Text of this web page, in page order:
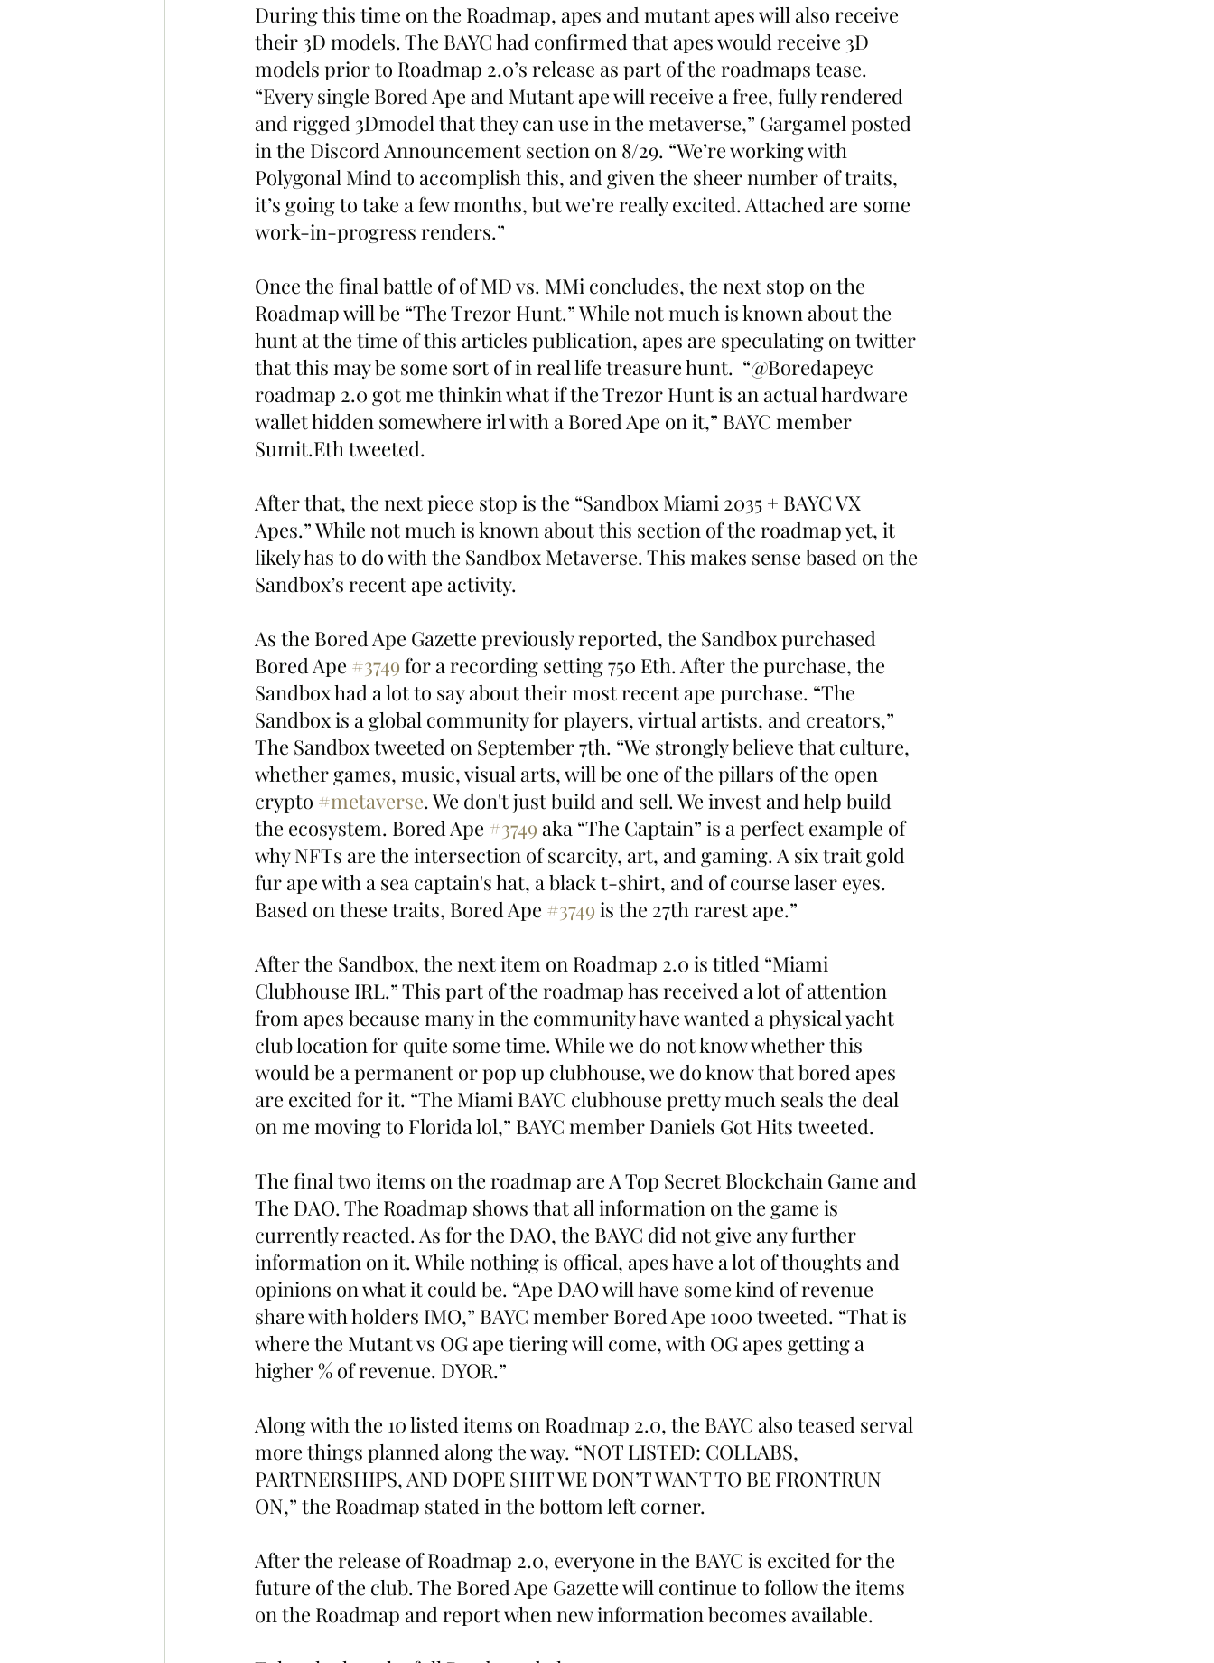
During this time on the Roadmap, apes and mutant apes will also receive
their 3D models. The BAYC had confirmed that apes would receive 3D
models prior to Roadmap 2.0’s release as part of the roadmaps tease.
“Every single Bored Ape and Mutant ape will receive a free, fully rendered
and rigged 3Dmodel that they can use in the metaverse,” Gargamel posted
in the Discord Announcement section on 8/29. “We’re working with
Polygonal Mind to accomplish this, and given the sheer number of traits,
it’s going to take a few months, but we’re really excited. Attached are some
work-in-progress renders.”
Once the final battle of of MD vs. MMi concludes, the next stop on the
Roadmap will be “The Trezor Hunt.” While not much is known about the
hunt at the time of this articles publication, apes are speculating on twitter
that this may be some sort of in real life treasure hunt.  “@Boredapeyc
roadmap 2.0 got me thinkin what if the Trezor Hunt is an actual hardware
wallet hidden somewhere irl with a Bored Ape on it,” BAYC member
Sumit.Eth tweeted.
After that, the next piece stop is the “Sandbox Miami 2035 + BAYC VX
Apes.” While not much is known about this section of the roadmap yet, it
likely has to do with the Sandbox Metaverse. This makes sense based on the
Sandbox’s recent ape activity.
As the Bored Ape Gazette previously reported, the Sandbox purchased
Bored Ape #3749 for a recording setting 750 Eth. After the purchase, the
Sandbox had a lot to say about their most recent ape purchase. “The
Sandbox is a global community for players, virtual artists, and creators,”
The Sandbox tweeted on September 7th. “We strongly believe that culture,
whether games, music, visual arts, will be one of the pillars of the open
crypto #metaverse. We don't just build and sell. We invest and help build
the ecosystem. Bored Ape #3749 aka “The Captain” is a perfect example of
why NFTs are the intersection of scarcity, art, and gaming. A six trait gold
fur ape with a sea captain's hat, a black t-shirt, and of course laser eyes.
Based on these traits, Bored Ape #3749 is the 27th rarest ape.”
After the Sandbox, the next item on Roadmap 2.0 is titled “Miami
Clubhouse IRL.” This part of the roadmap has received a lot of attention
from apes because many in the community have wanted a physical yacht
club location for quite some time. While we do not know whether this
would be a permanent or pop up clubhouse, we do know that bored apes
are excited for it. “The Miami BAYC clubhouse pretty much seals the deal
on me moving to Florida lol,” BAYC member Daniels Got Hits tweeted.
The final two items on the roadmap are A Top Secret Blockchain Game and
The DAO. The Roadmap shows that all information on the game is
currently reacted. As for the DAO, the BAYC did not give any further
information on it. While nothing is offical, apes have a lot of thoughts and
opinions on what it could be. “Ape DAO will have some kind of revenue
share with holders IMO,” BAYC member Bored Ape 1000 tweeted. “That is
where the Mutant vs OG ape tiering will come, with OG apes getting a
higher % of revenue. DYOR.”
Along with the 10 listed items on Roadmap 2.0, the BAYC also teased serval
more things planned along the way. “NOT LISTED: COLLABS,
PARTNERSHIPS, AND DOPE SHIT WE DON’T WANT TO BE FRONTRUN
ON,” the Roadmap stated in the bottom left corner.
After the release of Roadmap 2.0, everyone in the BAYC is excited for the
future of the club. The Bored Ape Gazette will continue to follow the items
on the Roadmap and report when new information becomes available.